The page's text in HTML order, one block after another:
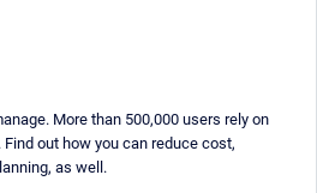
More than 500,000 users rely on
Find out how you can reduce cost,
as well.